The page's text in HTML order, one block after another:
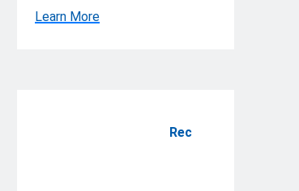
Learn More
Rec